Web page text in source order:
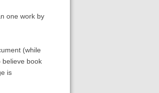
one work by
(while
believe book
is